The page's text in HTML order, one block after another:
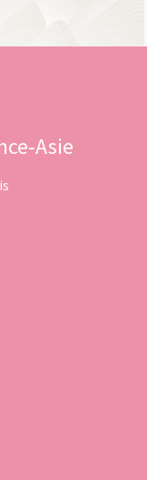
Asie